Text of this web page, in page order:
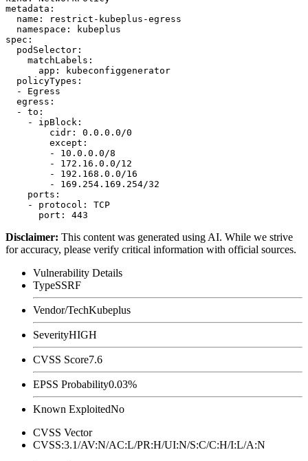
metadata:
  name: restrict-kubeplus-egress
  namespace: kubeplus
spec:
  podSelector:
    matchLabels:
      app: kubeconfiggenerator
  policyTypes:
  - Egress
  egress:
  - to:
    - ipBlock:
        cidr: 0.0.0.0/0
        except:
        - 10.0.0.0/8
        - 172.16.0.0/12
        - 192.168.0.0/16
        - 169.254.169.254/32
    ports:
    - protocol: TCP
Disclaimer: This content was generated using AI. While we strive
for accuracy, please verify critical information with official sources.
Vulnerability Details
TypeSSRF
Vendor/TechKubeplus
SeverityHIGH
CVSS Score7.6
EPSS Probability0.03%
Known ExploitedNo
CVSS Vector
CVSS:3.1/AV:N/AC:L/PR:H/UI:N/S:C/C:H/I:L/A:N